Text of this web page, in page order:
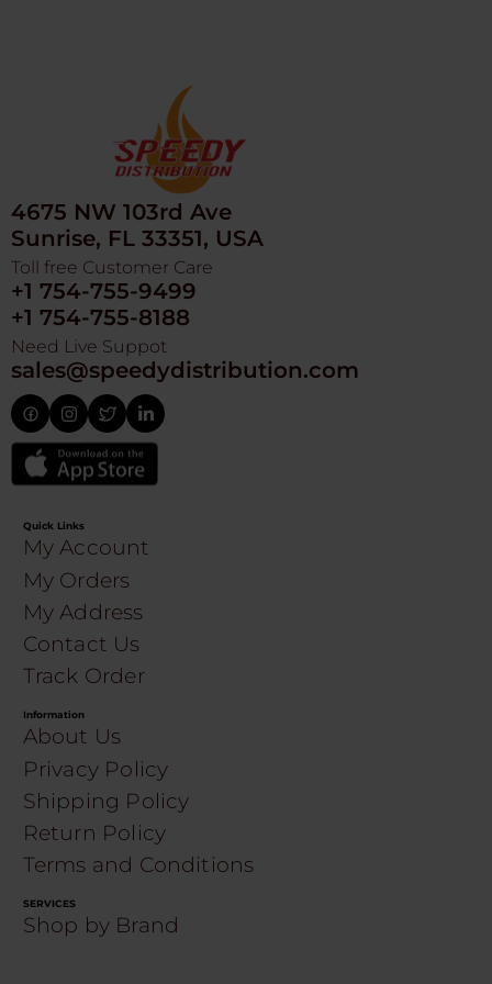
4675 NW 103rd Ave
Sunrise, FL 33351, USA
Toll free Customer Care
+1 754-755-9499
+1 754-755-8188
Need Live Suppot
sales@speedydistribution.com
Quick Links
My Account
My Orders
My Address
Contact Us
Track Order
Information
About Us
Privacy Policy
Shipping Policy
Return Policy
Terms and Conditions
SERVICES
Shop by Brand